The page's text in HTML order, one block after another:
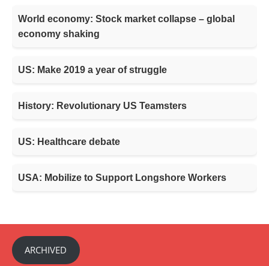
World economy: Stock market collapse – global
economy shaking
US: Make 2019 a year of struggle
History: Revolutionary US Teamsters
US: Healthcare debate
USA: Mobilize to Support Longshore Workers
ARCHIVED